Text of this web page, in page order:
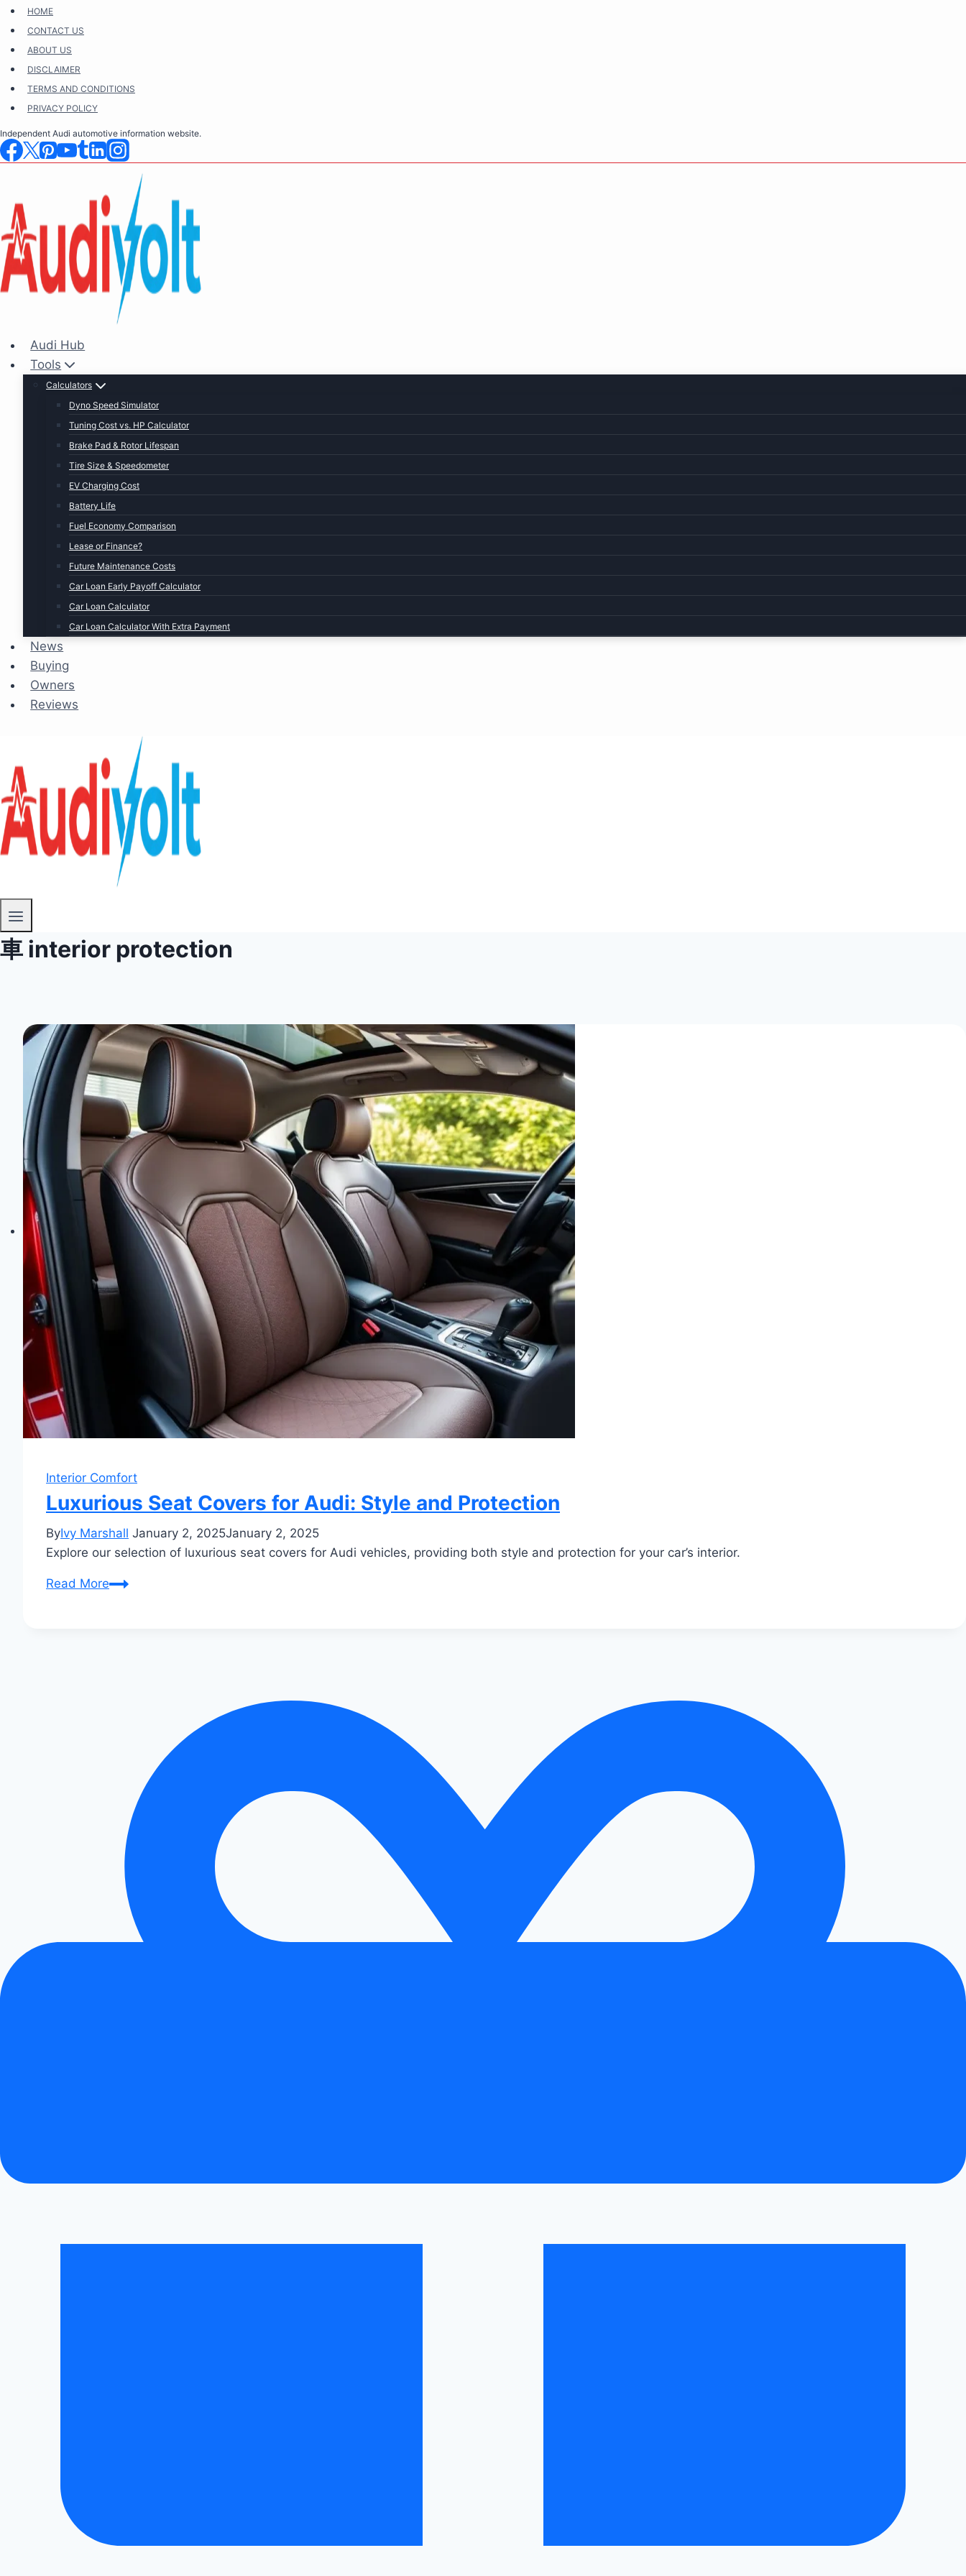
Skip
content
HOME
CONTACT US
ABOUT US
DISCLAIMER
TERMS AND CONDITIONS
PRIVACY POLICY
Independent Audi automotive information website.
Audi Hub
Tools
Calculators
Dyno Speed Simulator
Tuning Cost vs. HP Calculator
Brake Pad & Rotor Lifespan
Tire Size & Speedometer
EV Charging Cost
Battery Life
Fuel Economy Comparison
Lease or Finance?
Future Maintenance Costs
Car Loan Early Payoff Calculator
Car Loan Calculator
Car Loan Calculator With Extra Payment
News
Buying
Owners
Reviews
車 interior protection
Interior Comfort
Luxurious Seat Covers for Audi: Style and Protection
ByIvy Marshall January 2, 2025January 2, 2025
Explore our selection of luxurious seat covers for Audi vehicles, providing both style and protection for your car’s interior.
Read MoreLuxurious